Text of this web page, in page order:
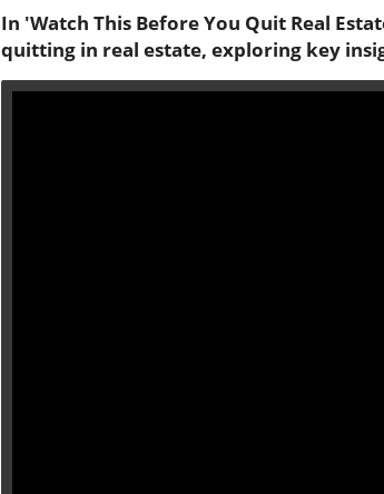
In 'Watch This Before You Quit Real
quitting in real estate, exploring key